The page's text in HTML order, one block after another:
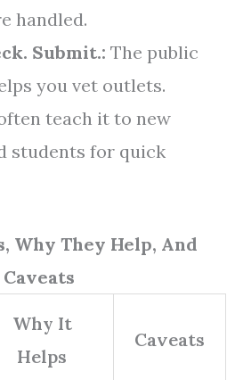
handled.
Submit.: The public
you vet outlets.
teach it to new
students for quick
Why They Help, And
Caveats
Why It
Helps
Caveats